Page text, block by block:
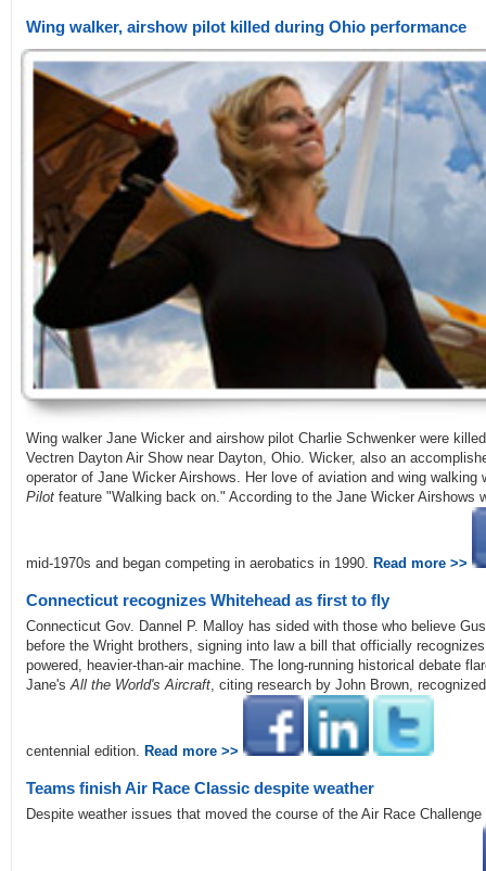
Wing walker, airshow pilot killed during Ohio performance
Wing walker Jane Wicker and airshow pilot Charlie Schwenker were
Vectren Dayton Air Show near Dayton, Ohio. Wicker, also an
operator of Jane Wicker Airshows. Her love of aviation and wing
Pilot feature "Walking back on." According to the Jane Wicker Airshows
mid-1970s and began competing in aerobatics in 1990. Read more >>
Connecticut recognizes Whitehead as first to fly
Connecticut Gov. Dannel P. Malloy has sided with those who believe
before the Wright brothers, signing into law a bill that officially
powered, heavier-than-air machine. The long-running historical debate
Jane'sAll the World's Aircraft, citing research by John Brown,
centennial edition. Read more >>
Teams finish Air Race Classic despite weather
Despite weather issues that moved the course of the Air Race